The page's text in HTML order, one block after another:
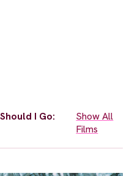
I Go:
Show All
Films